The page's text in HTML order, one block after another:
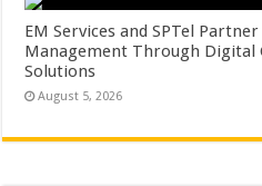
EM Services and SPTel
Management Through Digital
Solutions
August 5, 2026